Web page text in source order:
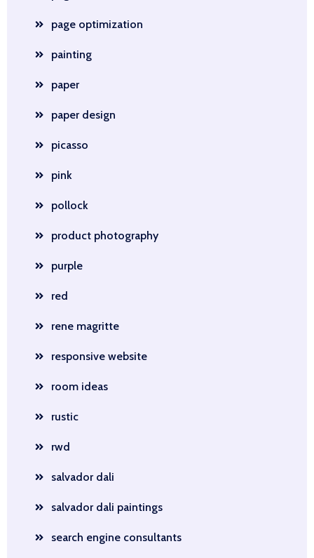
page optimization
painting
paper
paper design
picasso
pink
pollock
product photography
purple
red
rene magritte
responsive website
room ideas
rustic
rwd
salvador dali
salvador dali paintings
search engine consultants